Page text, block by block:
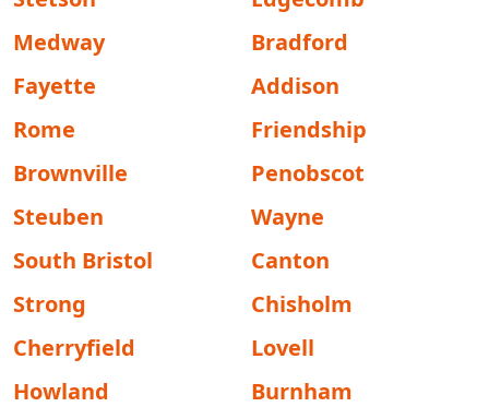
Medway
Bradford
Fayette
Addison
Rome
Friendship
Brownville
Penobscot
Steuben
Wayne
South Bristol
Canton
Strong
Chisholm
Cherryfield
Lovell
Howland
Burnham